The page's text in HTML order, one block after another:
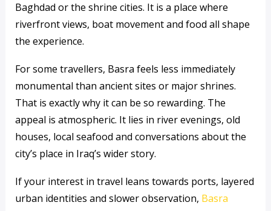
Baghdad or the shrine cities. It is a place where
riverfront views, boat movement and food all shape
the experience.
For some travellers, Basra feels less immediately
monumental than ancient sites or major shrines.
That is exactly why it can be so rewarding. The
appeal is atmospheric. It lies in river evenings, old
houses, local seafood and conversations about the
city’s place in Iraq’s wider story.
If your interest in travel leans towards ports, layered
urban identities and slower observation, Basra